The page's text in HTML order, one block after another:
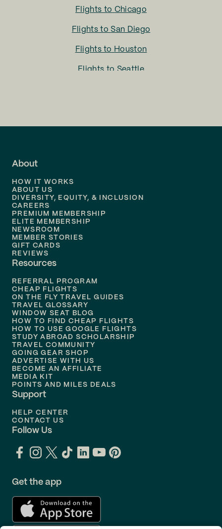
Flights to Chicago
Flights to San Diego
Flights to Houston
Flights to Seattle
Flights to
Flights to
Flights to Philadelphia
Flights to
About
HOW IT WORKS
ABOUT US
DIVERSITY, EQUITY, & INCLUSION
CAREERS
PREMIUM MEMBERSHIP
ELITE MEMBERSHIP
NEWSROOM
MEMBER STORIES
GIFT CARDS
REVIEWS
Resources
REFERRAL PROGRAM
CHEAP FLIGHTS
ON THE FLY TRAVEL GUIDES
TRAVEL GLOSSARY
WINDOW SEAT BLOG
HOW TO FIND CHEAP FLIGHTS
HOW TO USE GOOGLE FLIGHTS
STUDY ABROAD SCHOLARSHIP
TRAVEL COMMUNITY
GOING GEAR SHOP
ADVERTISE WITH US
BECOME AN AFFILIATE
MEDIA KIT
POINTS AND MILES DEALS
Support
HELP CENTER
CONTACT US
Follow Us
Get the app